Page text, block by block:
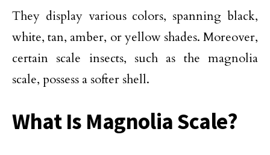
They display various colors, spanning black,
white, tan, amber, or yellow shades. Moreover,
certain scale insects, such as the magnolia
scale, possess a softer shell.
What Is Magnolia Scale?